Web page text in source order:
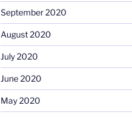
September 2020
August 2020
July 2020
June 2020
May 2020